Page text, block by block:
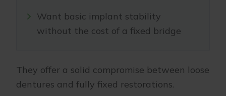
Want basic implant stability
without the cost of a fixed bridge
They offer a solid compromise between loose
dentures and fully fixed restorations.